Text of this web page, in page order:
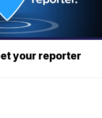
your reporter